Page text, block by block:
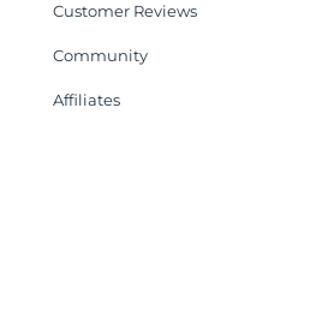
Customer Reviews
Community
Affiliates